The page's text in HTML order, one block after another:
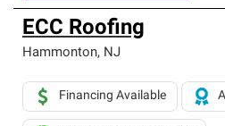
ECC Roofing
Hammonton, NJ
Financing Available